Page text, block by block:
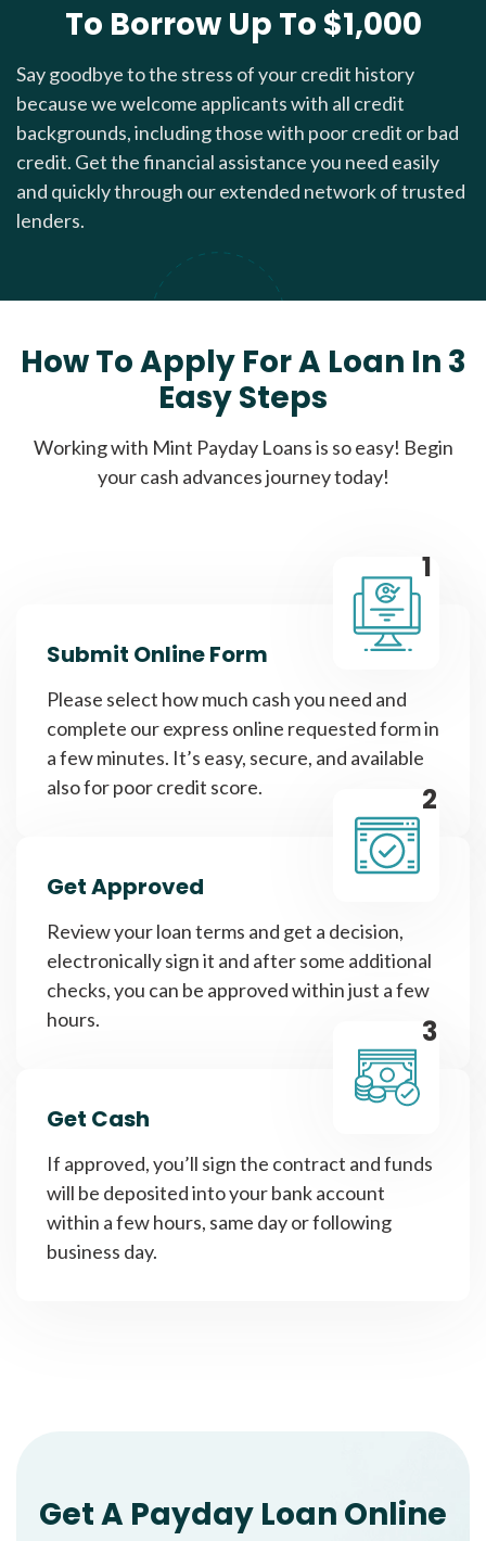
To Borrow Up To $1,000
Say goodbye to the stress of your credit history
because we welcome applicants with all credit
backgrounds, including those with poor credit or bad
credit. Get the financial assistance you need easily
and quickly through our extended network of trusted
lenders.
How To Apply For A Loan In 3
Easy Steps
Working with Mint Payday Loans is so easy! Begin
your cash advances journey today!
1
Submit Online Form
Please select how much cash you need and
complete our express online requested form in
a few minutes. It’s easy, secure, and available
also for poor credit score.
2
Get Approved
Review your loan terms and get a decision,
electronically sign it and after some additional
checks, you can be approved within just a few
hours.
3
Get Cash
If approved, you’ll sign the contract and funds
will be deposited into your bank account
within a few hours, same day or following
business day.
Get A Payday Loan Online